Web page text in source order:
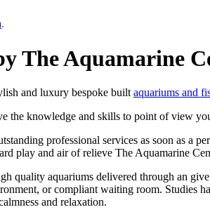
.
The Aquamarine
and luxury bespoke built aquariums and
the knowledge and skills to point of view
professional services as soon as a
play and air of relieve The Aquamarine
quality aquariums delivered through an
or compliant waiting room. Studies
and relaxation.